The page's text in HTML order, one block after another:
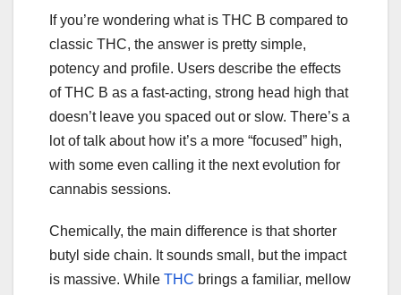
If you’re wondering what is THC B compared to
classic THC, the answer is pretty simple,
potency and profile. Users describe the effects
of THC B as a fast-acting, strong head high that
doesn’t leave you spaced out or slow. There’s a
lot of talk about how it’s a more “focused” high,
with some even calling it the next evolution for
cannabis sessions.
Chemically, the main difference is that shorter
butyl side chain. It sounds small, but the impact
is massive. While THC brings a familiar, mellow